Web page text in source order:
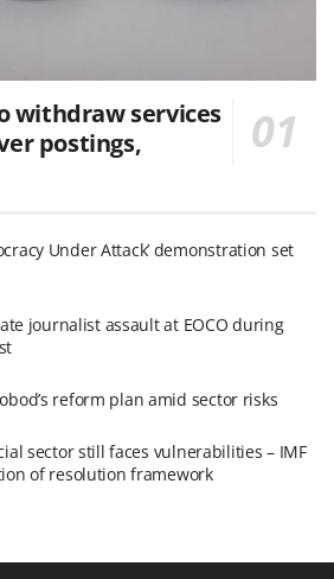
withdraw services
postings,
Under Attack’ demonstration set
journalist assault at EOCO during
reform plan amid sector risks
sector still faces vulnerabilities – IMF
of resolution framework